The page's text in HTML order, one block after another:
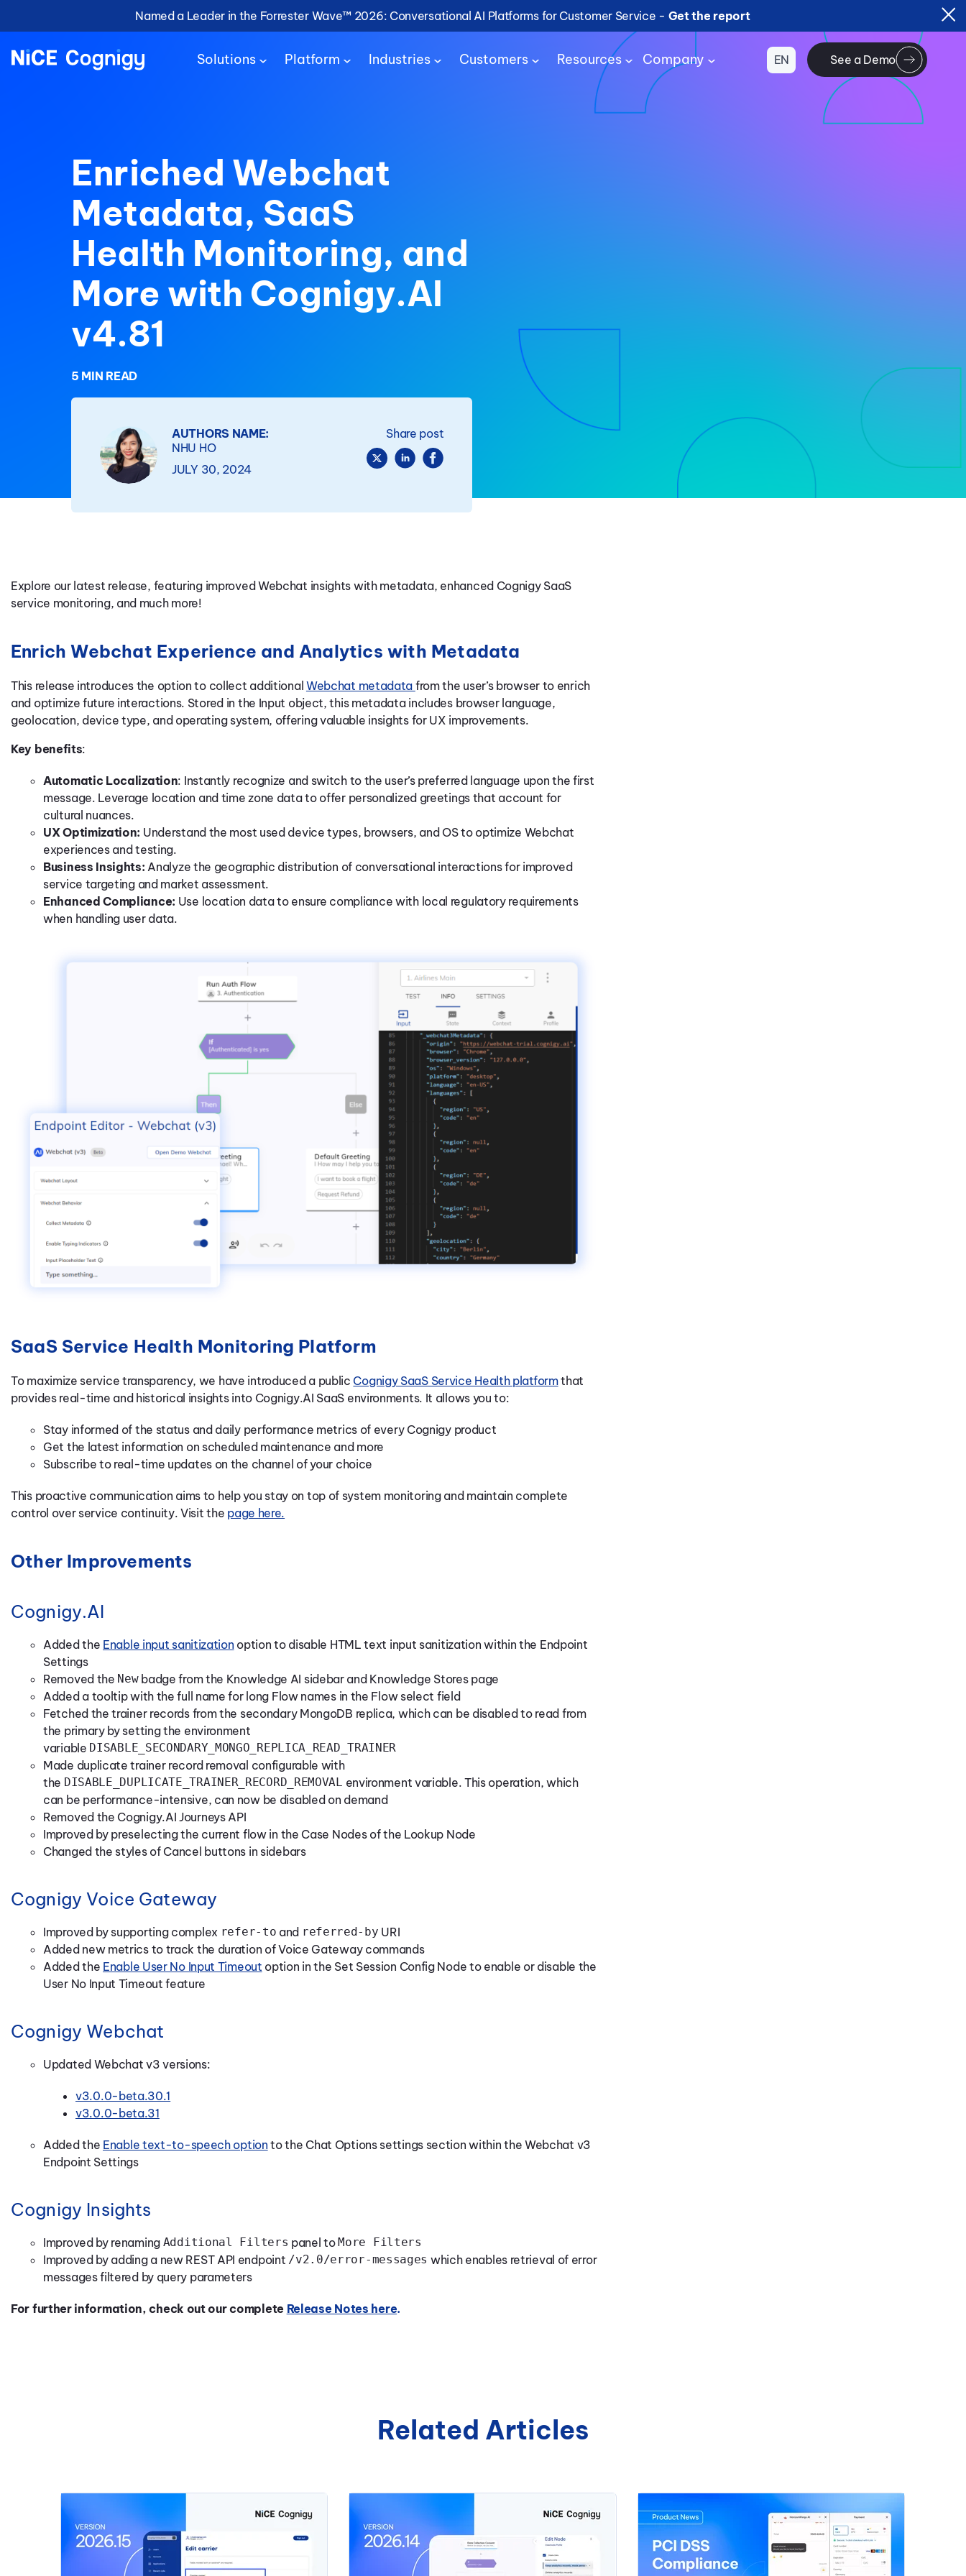
Named a Leader in the Forrester Wave™ 2026: Conversational AI Platforms for Customer Service - Get the report
Solutions Platform Industries Customers Resources Company EN See a Demo
Enriched Webchat
Metadata, SaaS
Health Monitoring, and
More with Cognigy.AI
v4.81
5 MIN READ
AUTHORS NAME:
NHU HO
JULY 30, 2024
Share post
Explore our latest release, featuring improved Webchat insights with metadata, enhanced Cognigy SaaS
service monitoring, and much more!
Enrich Webchat Experience and Analytics with Metadata
This release introduces the option to collect additional Webchat metadata from the user’s browser to enrich
and optimize future interactions. Stored in the Input object, this metadata includes browser language,
geolocation, device type, and operating system, offering valuable insights for UX improvements.
Key benefits:
Automatic Localization: Instantly recognize and switch to the user’s preferred language upon the first
message. Leverage location and time zone data to offer personalized greetings that account for
cultural nuances.
UX Optimization: Understand the most used device types, browsers, and OS to optimize Webchat
experiences and testing.
Business Insights:Analyze the geographic distribution of conversational interactions for improved
service targeting and market assessment.
Enhanced Compliance: Use location data to ensure compliance with local regulatory requirements
when handling user data.
SaaS Service Health Monitoring Platform
To maximize service transparency, we have introduced a public Cognigy SaaS Service Health platformthat
provides real-time and historical insights into Cognigy.AI SaaS environments. It allows you to:
Stay informed of the status and daily performance metrics of every Cognigy product
Get the latest information on scheduled maintenance and more
Subscribe to real-time updates on the channel of your choice
This proactive communication aims to helpyou stay on top of system monitoring and maintain complete
control over service continuity. Visit the page here.
Other Improvements
Cognigy.AI
Added the Enable input sanitization option to disable HTML text input sanitization within the Endpoint
Settings
Removed the New badge from the Knowledge AI sidebar and Knowledge Stores page
Added a tooltip with the full name for long Flow names in the Flow select field
Fetched the trainer records from the secondary MongoDB replica, which can be disabled to read from
the primary by setting the environment
variable DISABLE_SECONDARY_MONGO_REPLICA_READ_TRAINER
Made duplicate trainer record removal configurable with
the DISABLE_DUPLICATE_TRAINER_RECORD_REMOVAL environment variable. This operation, which
can be performance-intensive, can now be disabled on demand
Removed the Cognigy.AI Journeys API
Improved by preselecting the current flow in the Case Nodes of the Lookup Node
Changed the styles of Cancel buttons in sidebars
Cognigy Voice Gateway
Improved by supporting complex refer-to and referred-by URI
Added new metrics to track the duration of Voice Gateway commands
Added the Enable User No Input Timeout option in the Set Session Config Node to enable or disable the
User No Input Timeout feature
Cognigy Webchat
Updated Webchat v3 versions:
v3.0.0-beta.30.1
v3.0.0-beta.31
Added the Enable text-to-speech option to the Chat Options settings section within the Webchat v3
Endpoint Settings
Cognigy Insights
Improved by renaming Additional Filters panel toMore Filters
Improved by adding a new REST API endpoint /v2.0/error-messages which enables retrieval of error
messages filtered by query parameters
For further information, check out our complete Release Notes here.
Related Articles